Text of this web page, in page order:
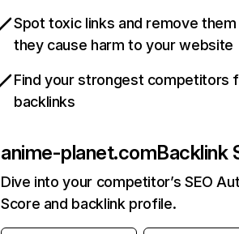
Spot toxic links and remove
they cause harm to your website
Find your strongest competitors
backlinks
anime-planet.comBacklink
Dive into your competitor’s SEO
Score and backlink profile.